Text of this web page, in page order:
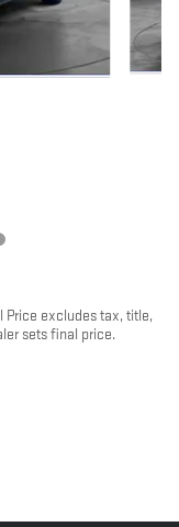
Price excludes tax, title,
sets final price.